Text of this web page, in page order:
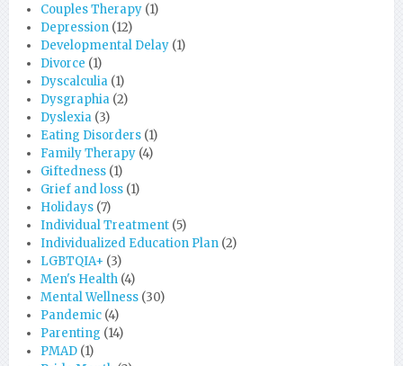
Couples Therapy (1)
Depression (12)
Developmental Delay (1)
Divorce (1)
Dyscalculia (1)
Dysgraphia (2)
Dyslexia (3)
Eating Disorders (1)
Family Therapy (4)
Giftedness (1)
Grief and loss (1)
Holidays (7)
Individual Treatment (5)
Individualized Education Plan (2)
LGBTQIA+ (3)
Men's Health (4)
Mental Wellness (30)
Pandemic (4)
Parenting (14)
PMAD (1)